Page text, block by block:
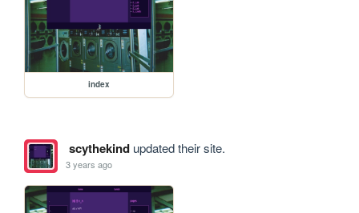
index
scythekindupdated their site.
3 years ago